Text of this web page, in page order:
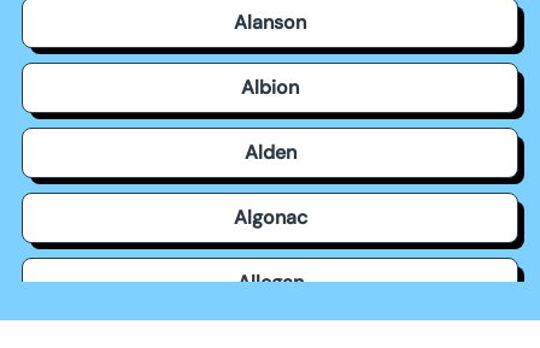
Alanson
Albion
Alden
Algonac
Allegan